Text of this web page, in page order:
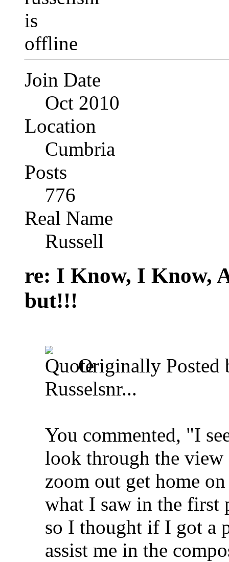
Join Date
Oct 2010
Location
Cumbria
Posts
776
Real Name
Russell
re: I Know, I Know,
but!!!
Originally Posted
Russelsnr...
You commented, "I
look through the view
zoom out get home
what I saw in the first
so I thought if I got a
assist me in the